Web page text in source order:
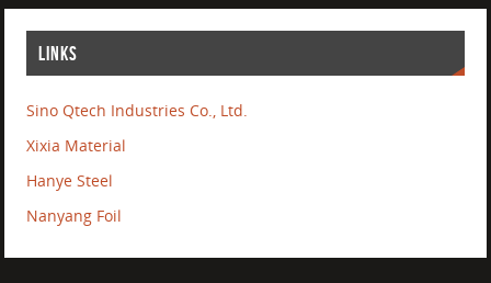
LINKS
Sino Qtech Industries Co., Ltd.
Xixia Material
Hanye Steel
Nanyang Foil